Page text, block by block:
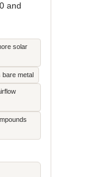
and
solar
bare metal